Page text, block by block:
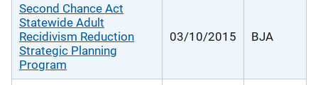
Second Chance Act
Statewide Adult
Recidivism Reduction
Strategic Planning
Program
03/10/2015 BJA